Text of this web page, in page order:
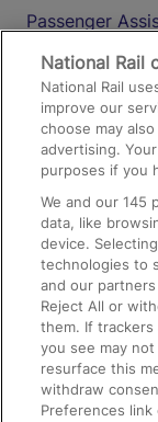
Passenger
Media
Text 61016
On the Train
Accessible
Train Travel
Train Travel
Train Travel
Food and Drink
National Rail
National Rail
improve our
choose may
advertising.
purposes if you
We and our145
data, like
device.
technologies to
and our
Reject All or
them. If trackers
you see may
resurface this
withdraw
Preferences